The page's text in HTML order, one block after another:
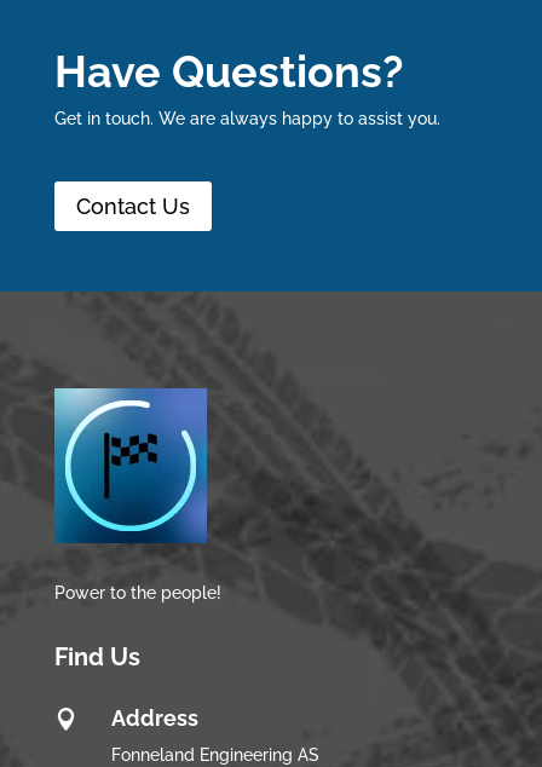
Have Questions?
Get in touch. We are always happy to assist you.
Contact Us
Power to the people!
Find Us
 Address
Fonneland Engineering AS